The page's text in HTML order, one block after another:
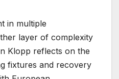
in multiple
layer of complexity
Klopp reflects on the
fixtures and recovery